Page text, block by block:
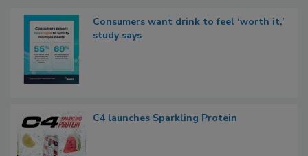
Consumers want drink to feel ‘worth it,’
study says
C4 launches Sparkling Protein